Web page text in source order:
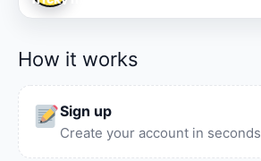
How it works
Sign up
Create your account in seconds